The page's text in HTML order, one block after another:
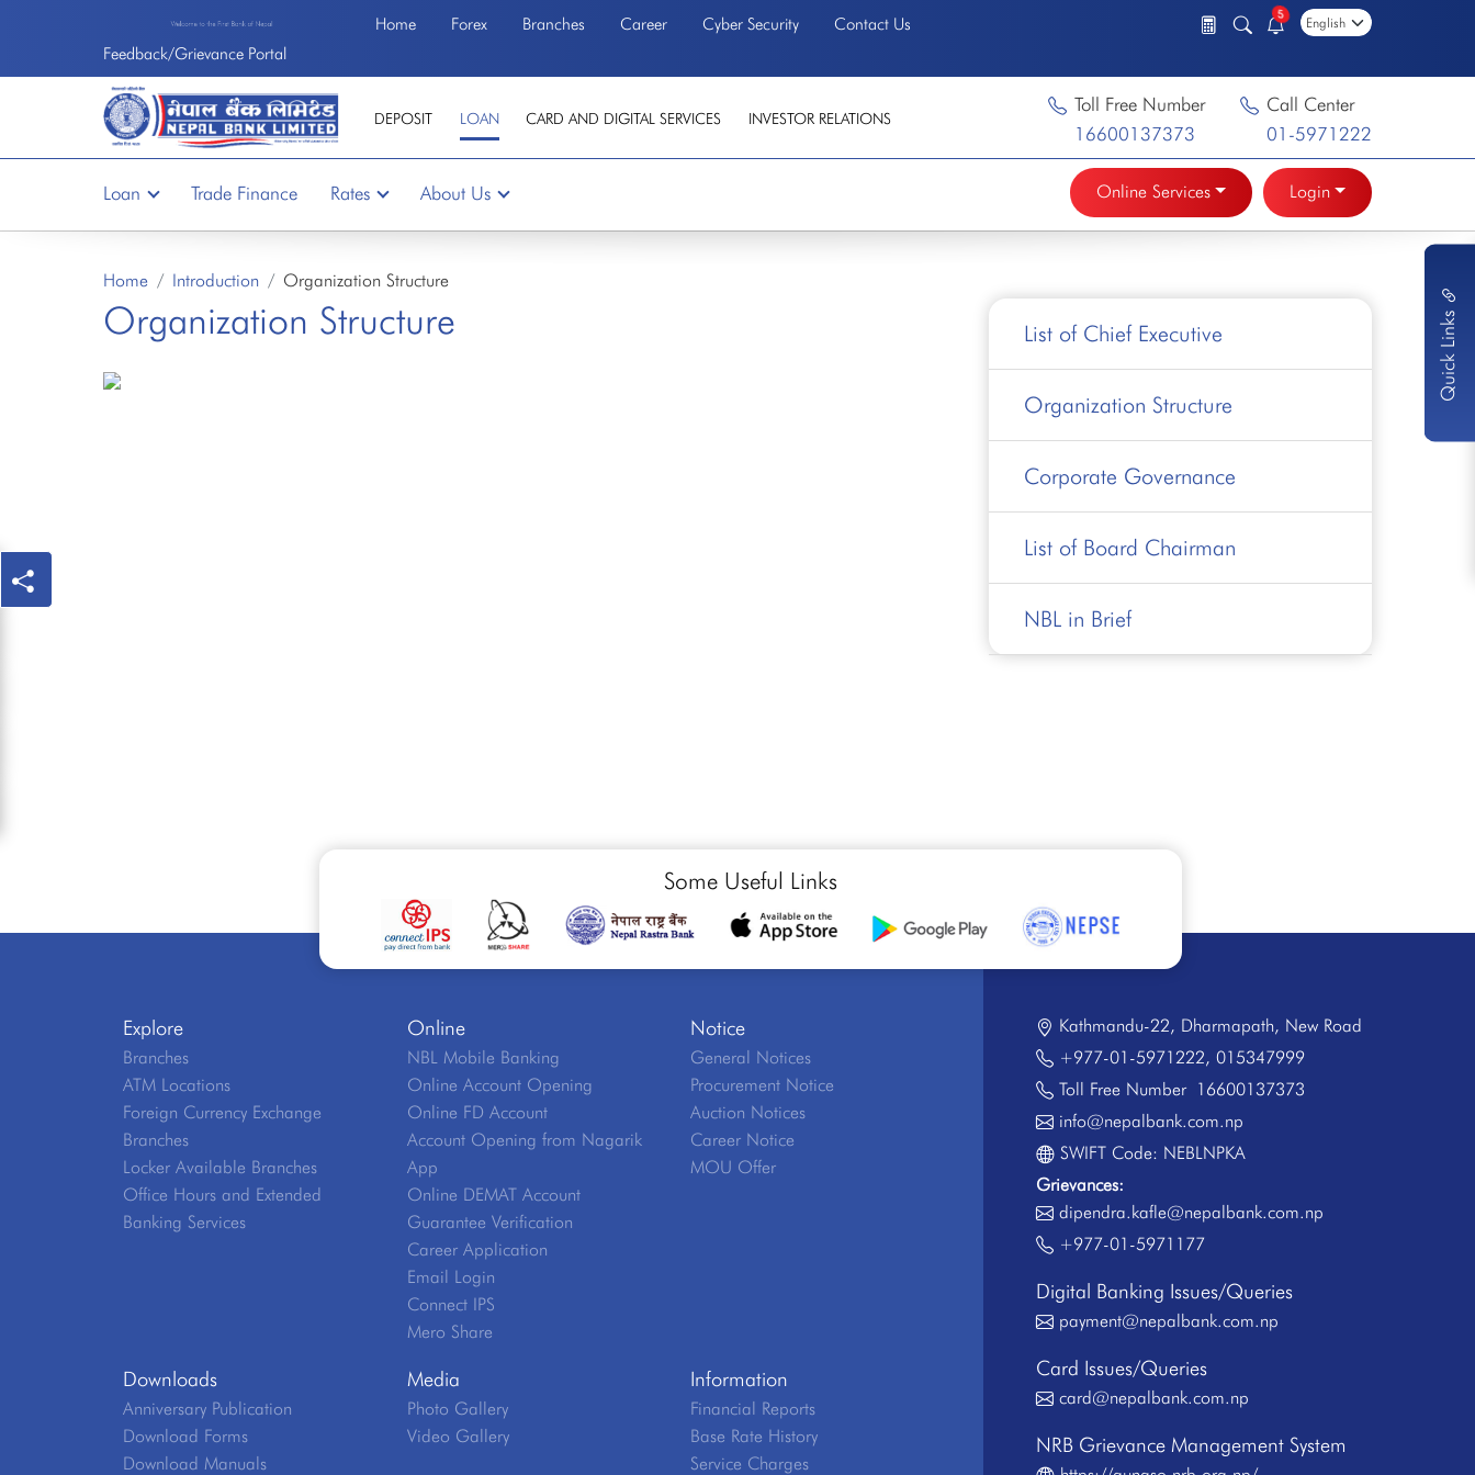
Quick Links
Welcome to the First Bank of Nepal Home Forex Branches Career Cyber Security
Contact Us
Feedback/Grievance Portal
5
DEPOSIT LOAN CARD AND DIGITAL SERVICES INVESTOR RELATIONS
Toll Free Number
16600137373
Call Center
01-5971222
Loan Trade Finance Rates About Us Online Services Login
Home Introduction Organization Structure
Organization Structure List of Chief Executive
Organization Structure
Corporate Governance
List of Board Chairman
NBL in Brief
Some Useful Links
Explore
Branches
ATM Locations
Foreign Currency Exchange
Branches
Locker Available Branches
Office Hours and Extended
Banking Services
Online
NBL Mobile Banking
Online Account Opening
Online FD Account
Account Opening from Nagarik
App
Online DEMAT Account
Guarantee Verification
Career Application
Email Login
Connect IPS
Mero Share
Notice
General Notices
Procurement Notice
Auction Notices
Career Notice
MOU Offer
Downloads
Anniversary Publication
Download Forms
Download Manuals
Media
Photo Gallery
Video Gallery
Information
Financial Reports
Base Rate History
Service Charges
Kathmandu-22, Dharmapath, New Road
+977-01-5971222, 015347999
Toll Free Number16600137373
info@nepalbank.com.np
SWIFT Code: NEBLNPKA
Grievances:
dipendra.kafle@nepalbank.com.np
+977-01-5971177
Digital Banking Issues/Queries
payment@nepalbank.com.np
Card Issues/Queries
card@nepalbank.com.np
NRB Grievance Management System